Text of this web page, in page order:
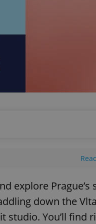
explore Prague’s
down the
studio. You’ll find